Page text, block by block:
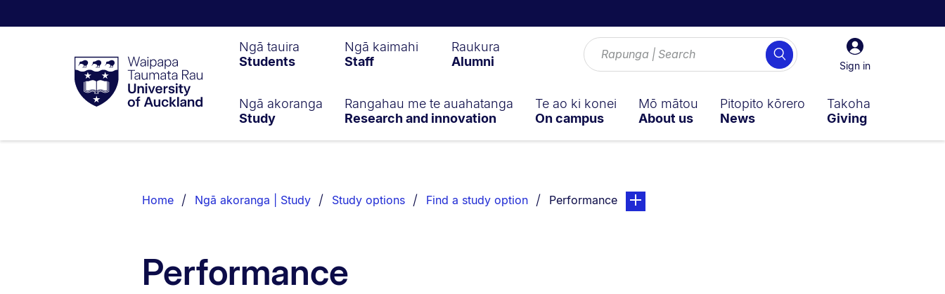
Taumata
RauUniversity
of
Sign
in
Sign in
Search
Ngā tauira
Students
Ngā kaimahi
Staff
Raukura
Alumni
Ngā akoranga
Study
Rangahau me te auahatanga
Research and innovation
Te ao ki konei
On campus
Mō mātou
About us
Pitopito kōrero
News
Takoha
Giving
List.
Home Ngā akoranga | Study Study options Find a study option You are currently on:
Performancepage. Open sub navigation overlay.
Performance